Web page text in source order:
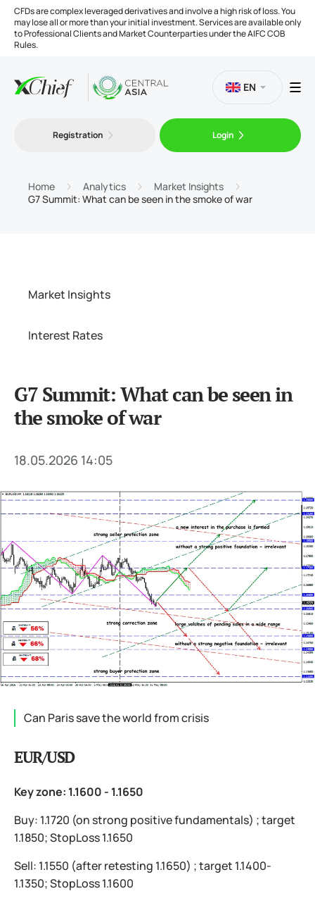
CFDs are complex leveraged derivatives and involve a high risk of loss. You
may lose all or more than your initial investment. Services are available only
to Professional Clients and Market Counterparties under the AIFC COB
Rules.
Platforms
EN
Registration Login
Home Analytics
Market Insights
G7 Summit: What can be seen in the smoke of war
Market Insights
Interest Rates
G7 Summit: What can be seen in
the smoke of war
18.05.2026 14:05
Can Paris save the world from crisis
EUR/USD
Key zone: 1.1600 - 1.1650
Buy: 1.1720 (on strong positive fundamentals) ; target
1.1850; StopLoss 1.1650
Sell: 1.1550 (after retesting 1.1650) ; target 1.1400-
1.1350; StopLoss 1.1600